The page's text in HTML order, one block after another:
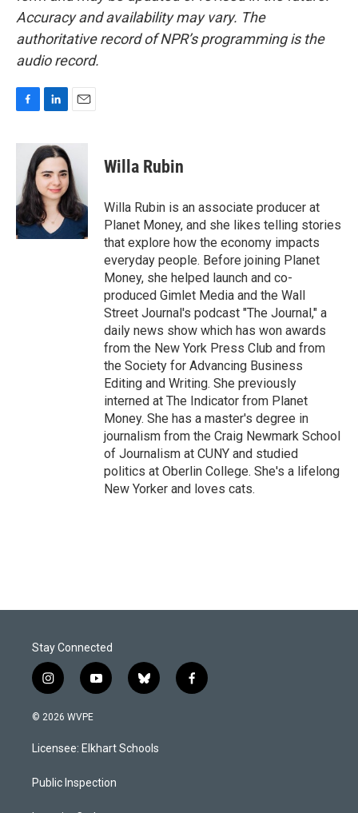
Accuracy and availability may vary. The
authoritative record of NPR’s programming is the
audio record.
c
o
o
k
n
k
e
d
I
n
a
i
l
Willa Rubin
Willa Rubin is an associate producer at
Planet Money, and she likes telling stories
that explore how the economy impacts
everyday people. Before joining Planet
Money, she helped launch and co-
produced Gimlet Media and the Wall
Street Journal's podcast "The Journal," a
daily news show which has won awards
from the New York Press Club and from
the Society for Advancing Business
Editing and Writing. She previously
interned at The Indicator from Planet
Money. She has a master's degree in
journalism from the Craig Newmark School
of Journalism at CUNY and studied
politics at Oberlin College. She's a lifelong
New Yorker and loves cats.
Stay Connected
i
n
s
a
g
a
y
o
u
b
b
l
s
k
f
a
© 2026 WVPE
Licensee: Elkhart Schools
Public Inspection